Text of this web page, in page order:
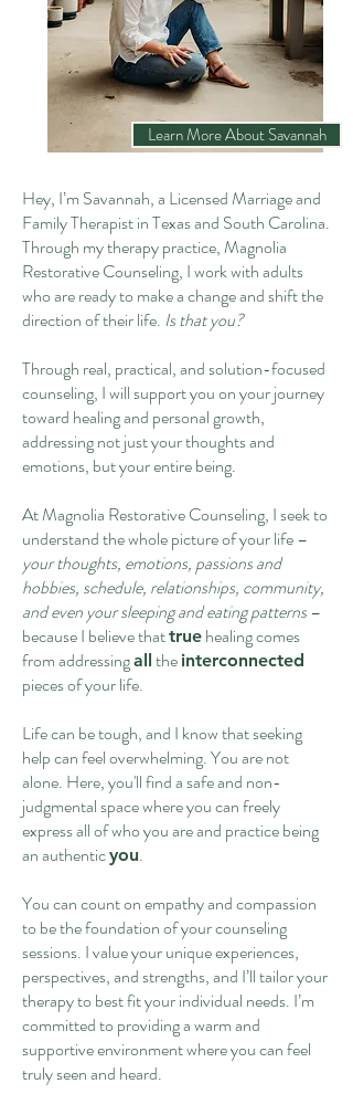
Learn More About Savannah
Hey, I’m Savannah, a Licensed Marriage and
Family Therapist in Texas and South Carolina.
Through my therapy practice, Magnolia
Restorative Counseling, I work with adults
who are ready to make a change and shift the
direction of their life. Is that you?
Through real, practical, and solution-focused
counseling, I will support you on your journey
toward healing and personal growth,
addressing not just your thoughts and
emotions, but your entire being.
At Magnolia Restorative Counseling, I seek to
understand the whole picture of your life –
your thoughts, emotions, passions and
hobbies, schedule, relationships, community,
and even your sleeping and eating patterns –
because I believe thattrue healing comes
from addressingall the interconnected
pieces of your life.
Life can be tough, and I know that seeking
help can feel overwhelming. You are not
alone. Here, you'll find a safe and non-
judgmental space where you can freely
express all of who you are and practice being
an authenticyou.
You can count on empathy and compassion
to be the foundation of your counseling
sessions. I value your unique experiences,
perspectives, and strengths, and I’ll tailor your
therapy to best fit your individual needs. I’m
committed to providing a warm and
supportive environment where you can feel
truly seen and heard.